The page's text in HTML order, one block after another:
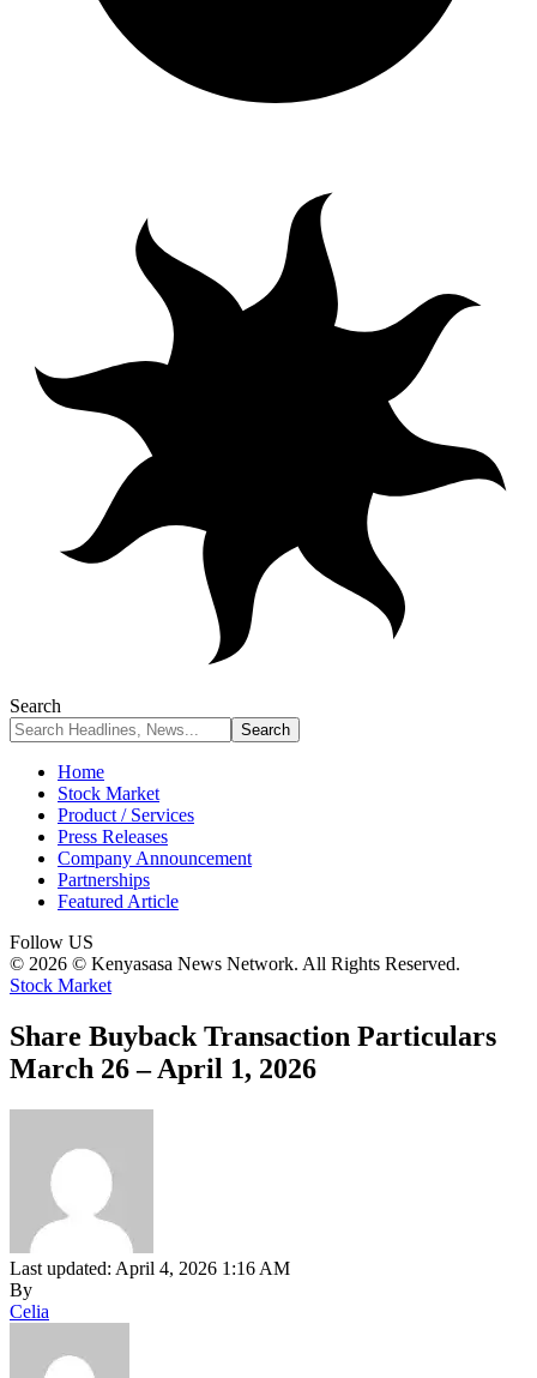
Search
Home
Stock Market
Product / Services
Press Releases
Company Announcement
Partnerships
Featured Article
Follow US
© 2026 © Kenyasasa News Network. All Rights Reserved.
Stock Market
Share Buyback Transaction Particulars
March 26 – April 1, 2026
Last updated: April 4, 2026 1:16 AM
By
Celia